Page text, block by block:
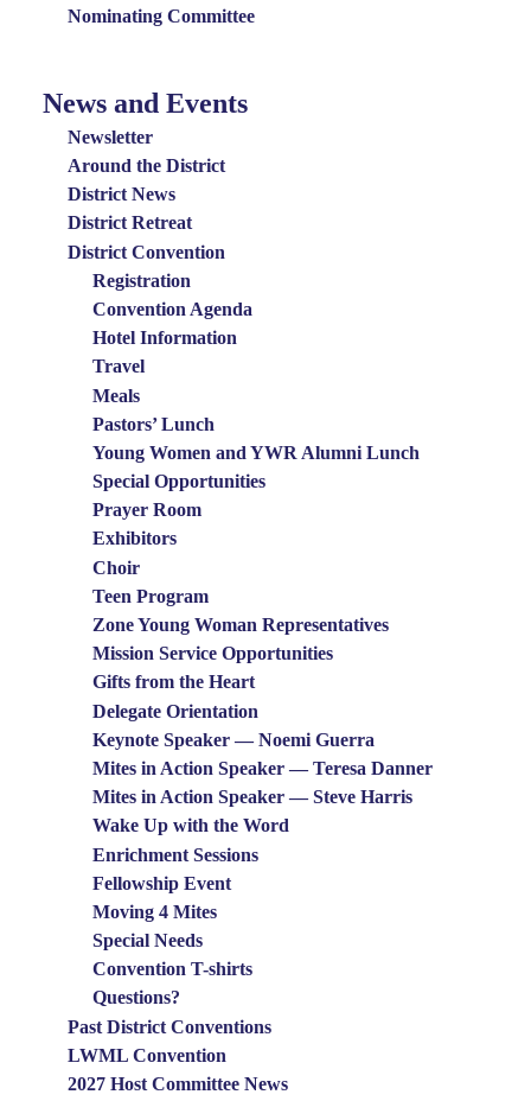
Nominating Committee
News
Events
Menu
News and Events
Newsletter
Around the District
District News
District Retreat
District Convention
Registration
Convention Agenda
Hotel Information
Travel
Meals
Pastors’ Lunch
Young Women and YWR Alumni Lunch
Special Opportunities
Prayer Room
Exhibitors
Choir
Teen Program
Zone Young Woman Representatives
Mission Service Opportunities
Gifts from the Heart
Delegate Orientation
Keynote Speaker — Noemi Guerra
Mites in Action Speaker — Teresa Danner
Mites in Action Speaker — Steve Harris
Wake Up with the Word
Enrichment Sessions
Fellowship Event
Moving 4 Mites
Special Needs
Convention T-shirts
Questions?
Past District Conventions
LWML Convention
2027 Host Committee News